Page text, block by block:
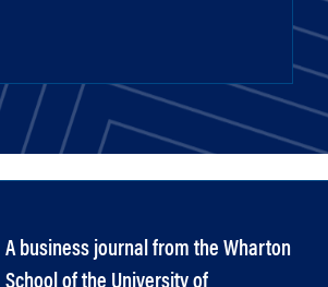
A business journal from the Wharton
School of the University of